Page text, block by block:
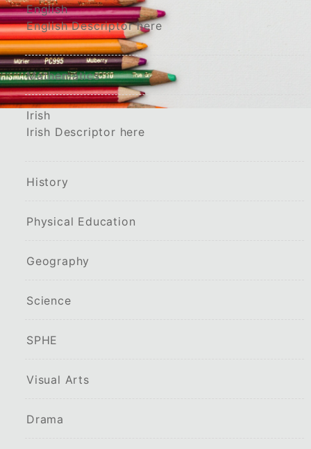
English
English Descriptor here
Mathematics
Irish
Irish Descriptor here
History
Physical Education
Geography
Science
SPHE
Visual Arts
Drama